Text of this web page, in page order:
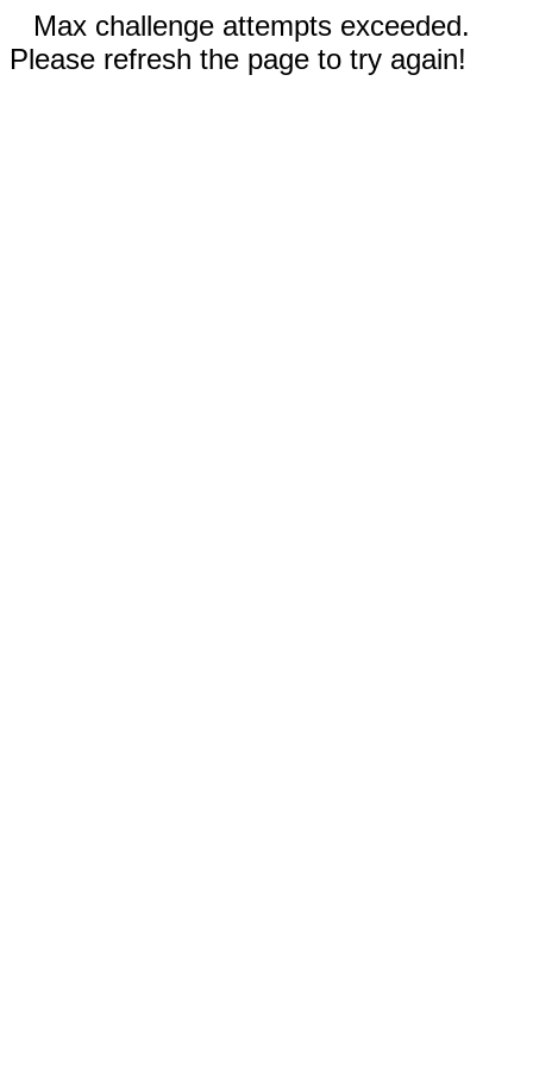
Max challenge attempts exceeded.
Please refresh the page to try again!